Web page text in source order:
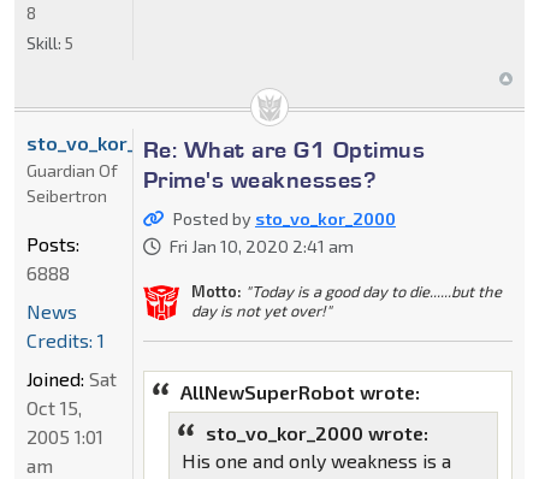
8
Skill: 5
Re: What are G1 Optimus
Prime's weaknesses?
Posted by sto_vo_kor_2000
Fri Jan 10, 2020 2:41 am
Motto: "Today is a good day to die......but the
day is not yet over!"
AllNewSuperRobot wrote:
sto_vo_kor_2000 wrote:
His one and only weakness is a
sto_vo_kor_2000
Guardian Of
Seibertron
Posts:
6888
News
Credits: 1
Joined: Sat
Oct 15,
2005 1:01
am